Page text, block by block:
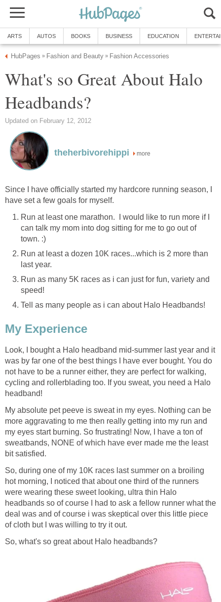
ARTS AUTOS BOOKS BUSINESS EDUCATION
HubPages » Fashion and Beauty » Fashion Accessories
What's so Great About Halo
Headbands?
Updated on February 12, 2012
theherbivorehippi more
Since I have officially started my hardcore running season, I
have set a few goals for myself.
Run at least one marathon. I would like to run more if I
can talk my mom into dog sitting for me to go out of
town. :)
Run at least a dozen 10K races...which is 2 more than
last year.
Run as many 5K races as i can just for fun, variety and
speed!
Tell as many people as i can about Halo Headbands!
My Experience
Look, I bought a Halo headband mid-summer last year and it
was by far one of the best things I have ever bought. You do
not have to be a runner either, they are perfect for walking,
cycling and rollerblading too. If you sweat, you need a Halo
headband!
My absolute pet peeve is sweat in my eyes. Nothing can be
more aggravating to me then really getting into my run and
my eyes start burning. So frustrating! Now, I have a ton of
sweatbands, NONE of which have ever made me the least
bit satisfied.
So, during one of my 10K races last summer on a broiling
hot morning, I noticed that about one third of the runners
were wearing these sweet looking, ultra thin Halo
headbands so of course I had to ask a fellow runner what the
deal was and of course i was skeptical over this little piece
of cloth but I was willing to try it out.
So, what's so great about Halo headbands?